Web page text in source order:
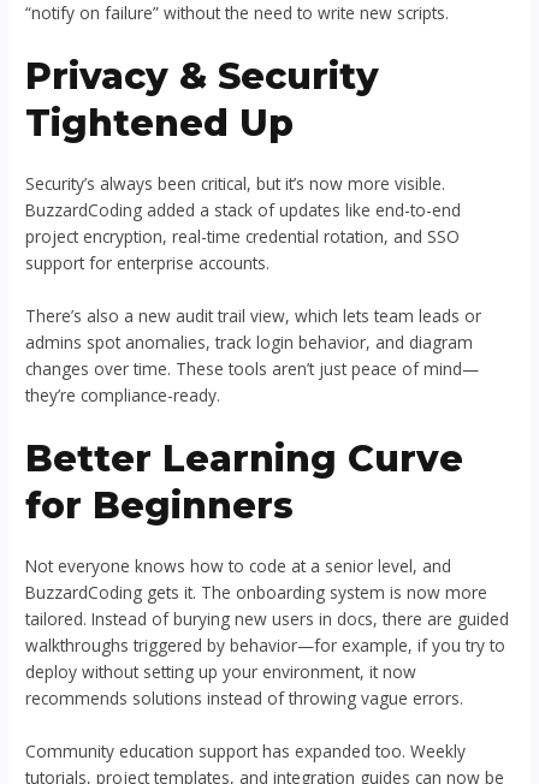
“notify on failure” without the need to write new scripts.
Privacy & Security
Tightened Up
Security’s always been critical, but it’s now more visible.
BuzzardCoding added a stack of updates like end-to-end
project encryption, real-time credential rotation, and SSO
support for enterprise accounts.
There’s also a new audit trail view, which lets team leads or
admins spot anomalies, track login behavior, and diagram
changes over time. These tools aren’t just peace of mind—
they’re compliance-ready.
Better Learning Curve
for Beginners
Not everyone knows how to code at a senior level, and
BuzzardCoding gets it. The onboarding system is now more
tailored. Instead of burying new users in docs, there are guided
walkthroughs triggered by behavior—for example, if you try to
deploy without setting up your environment, it now
recommends solutions instead of throwing vague errors.
Community education support has expanded too. Weekly
tutorials, project templates, and integration guides can now be